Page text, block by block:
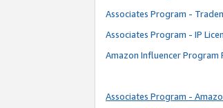
Associates Program -
Associates Program - IP
Amazon Influencer Program
Associates Program -